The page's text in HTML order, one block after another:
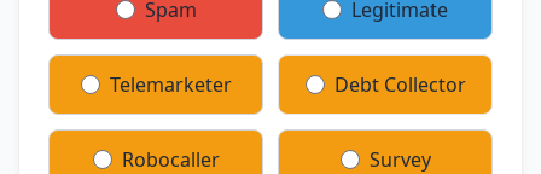
Spam Legitimate
Telemarketer Debt Collector
Robocaller Survey